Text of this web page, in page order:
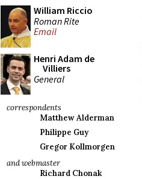
William Riccio
Roman Rite
Email
Henri Adam de
Villiers
General
correspondents
Matthew Alderman
Philippe Guy
Gregor Kollmorgen
and webmaster
Richard Chonak